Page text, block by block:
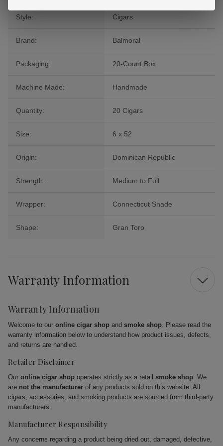
Style: Cigars
Brand: Balmoral
Packaging: 20-Count Box
Machine Made: Handmade
Quantity: 20 Cigars
Size: 6 x 52
Origin: Dominican Republic
Strength: Medium to Full
Wrapper: Connecticut Shade
Shape: Gran Toro
Warranty Information
Warranty Information
Welcome to our online cigar shop and smoke shop. Please read the
warranty information below to understand how product issues, defects,
and returns are handled.
Retailer Disclaimer
Our online cigar shop operates strictly as a retail smoke shop. We
are not the manufacturer of any products sold on this website. All
cigars, accessories, and smoking products are sourced from third-party
manufacturers.
Manufacturer Responsibility
Any concerns regarding a product being dried out, damaged, defective,